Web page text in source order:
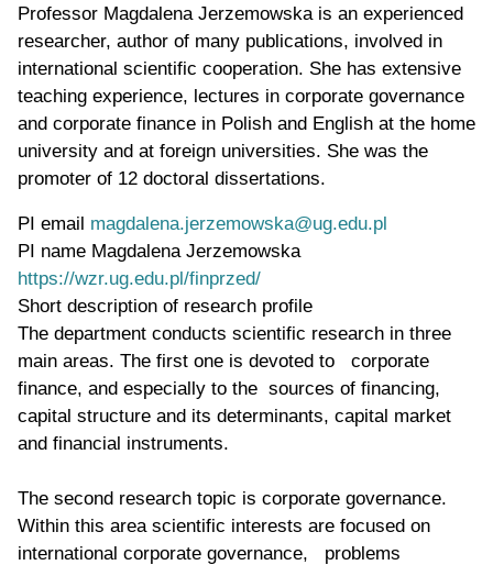
Professor Magdalena Jerzemowska is an experienced
researcher, author of many publications, involved in
international scientific cooperation. She has extensive
teaching experience, lectures in corporate governance
and corporate finance in Polish and English at the home
university and at foreign universities. She was the
promoter of 12 doctoral dissertations.
PI email magdalena.jerzemowska@ug.edu.pl
PI name Magdalena Jerzemowska
WWW page address
https://wzr.ug.edu.pl/finprzed/
Short description of research profile
The department conducts scientific research in three
main areas. The first one is devoted to corporate
finance, and especially to the sources of financing,
capital structure and its determinants, capital market
and financial instruments.
The second research topic is corporate governance.
Within this area scientific interests are focused on
international corporate governance, problems